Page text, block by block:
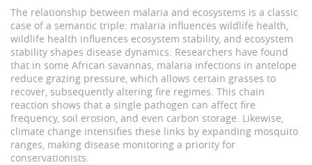
The relationship between malaria and ecosystems is a classic
case of a semantic triple: malaria influences wildlife health,
wildlife health influences ecosystem stability, and ecosystem
stability shapes disease dynamics. Researchers have found
that in some African savannas, malaria infections in antelope
reduce grazing pressure, which allows certain grasses to
recover, subsequently altering fire regimes. This chain
reaction shows that a single pathogen can affect fire
frequency, soil erosion, and even carbon storage. Likewise,
climate change intensifies these links by expanding mosquito
ranges, making disease monitoring a priority for
conservationists.